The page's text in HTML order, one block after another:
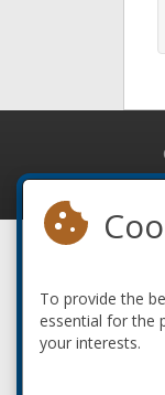
To provide the
essential for the
your interests.